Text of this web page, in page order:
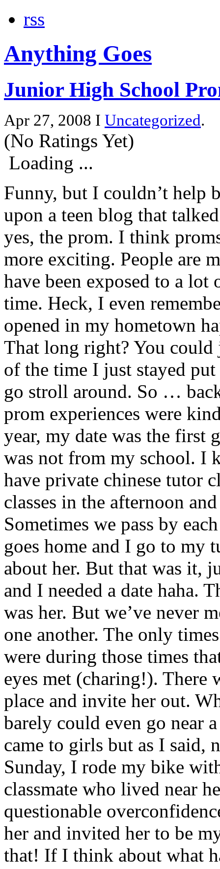
rss
Anything Goes
Junior High School
Apr 27, 2008 I Uncategorized.
(No Ratings Yet)
Loading ...
Funny, but I couldn’t help
upon a teen blog that
yes, the prom. I think
more exciting. People are
have been exposed to a
time. Heck, I even
opened in my hometown
That long right? You
of the time I just stayed put
go stroll around. So …
prom experiences were
year, my date was the first
was not from my school. I
have private chinese tutor
classes in the afternoon
Sometimes we pass by
goes home and I go to my
about her. But that was it,
and I needed a date haha.
was her. But we’ve never
one another. The only
were during those times
eyes met (charing!). There
place and invite her out.
barely could even go near
came to girls but as I said,
Sunday, I rode my bike
classmate who lived near
questionable
her and invited her to be
that! If I think about what